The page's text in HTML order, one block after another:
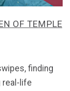
OF TEMPLE
finding
real-life